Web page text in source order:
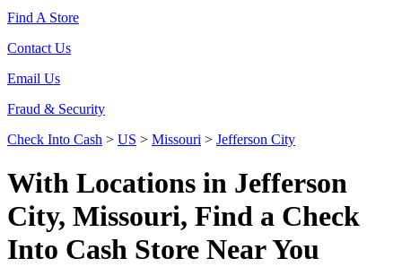
Find A Store
Contact Us
Email Us
Fraud & Security
Check Into Cash > US > Missouri > Jefferson City
With Locations in Jefferson
City, Missouri, Find a Check
Into Cash Store Near You